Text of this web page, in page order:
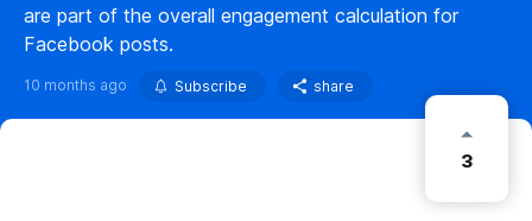
are part of the overall engagement calculation for
Facebook posts.
10 months ago Subscribe share
3